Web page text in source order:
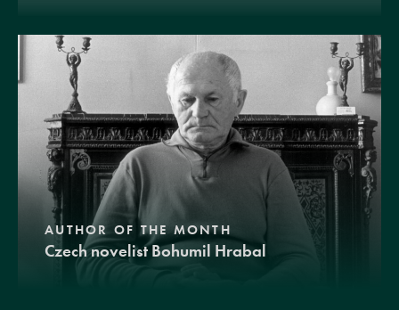
AUTHOR OF THE MONTH
Czech novelist Bohumil Hrabal